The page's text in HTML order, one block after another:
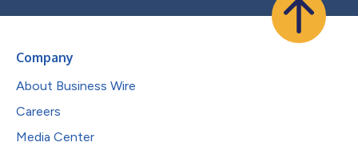
Company
About Business Wire
Careers
Media Center